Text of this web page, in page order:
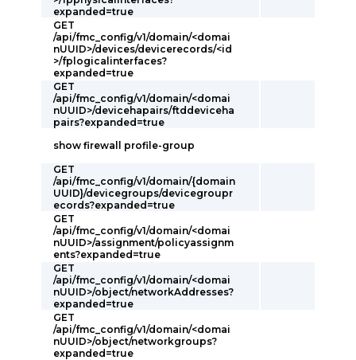
expanded=true
GET
/api/fmc_config/v1/domain/<domai
nUUID>/devices/devicerecords/<id
>/fplogicalinterfaces?
expanded=true
GET
/api/fmc_config/v1/domain/<domai
nUUID>/devicehapairs/ftddeviceha
pairs?expanded=true
show firewall profile-group
GET
/api/fmc_config/v1/domain/{domain
UUID}/devicegroups/devicegroupr
ecords?expanded=true
GET
/api/fmc_config/v1/domain/<domai
nUUID>/assignment/policyassignm
ents?expanded=true
GET
/api/fmc_config/v1/domain/<domai
nUUID>/object/networkAddresses?
expanded=true
GET
/api/fmc_config/v1/domain/<domai
nUUID>/object/networkgroups?
expanded=true